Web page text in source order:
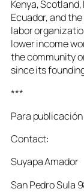
Kenya,
Ecuador, and
labor
lower income
the community
since its
***
Para
Contact:
Suyapa Amador
San Pedro Sula